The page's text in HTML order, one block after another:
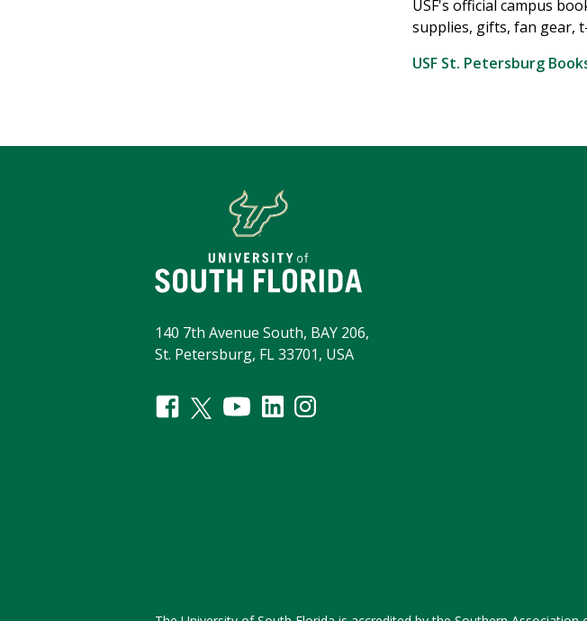
USF's official campus
supplies, gifts, fan gear,
USF St. Petersburg
140 7th Avenue South, BAY 206,
St. Petersburg, FL 33701, USA